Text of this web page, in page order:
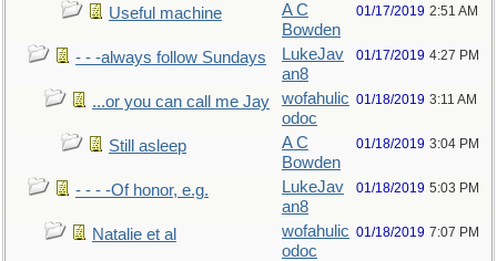
Useful machine
A C
Bowden
01/17/2019 2:51 AM
- - -always follow Sundays
LukeJav
an8
01/17/2019 4:27 PM
...or you can call me Jay
wofahulic
odoc
01/18/2019 3:11 AM
Still asleep
A C
Bowden
01/18/2019 3:04 PM
- - - -Of honor, e.g.
LukeJav
an8
01/18/2019 5:03 PM
Natalie et al
wofahulic
odoc
01/18/2019 7:07 PM